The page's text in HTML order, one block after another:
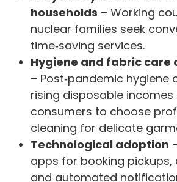
households – Working
nuclear families seek
time‑saving services.
Hygiene and fabric care
– Post‑pandemic hygiene
rising disposable
consumers to choose
cleaning for delicate
Technological adoption
apps for booking
and automated